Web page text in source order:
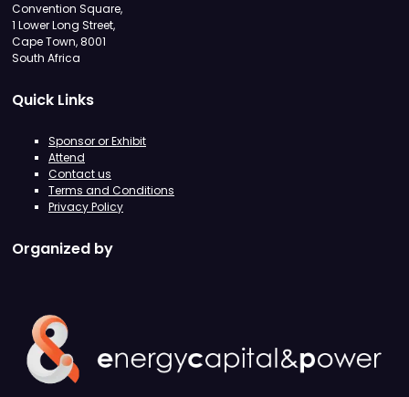
Convention Square,
1 Lower Long Street,
Cape Town, 8001
South Africa
Quick Links
Sponsor or Exhibit
Attend
Contact us
Terms and Conditions
Privacy Policy
Organized by